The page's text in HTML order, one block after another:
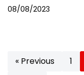
08/08/2023
« Previous 1